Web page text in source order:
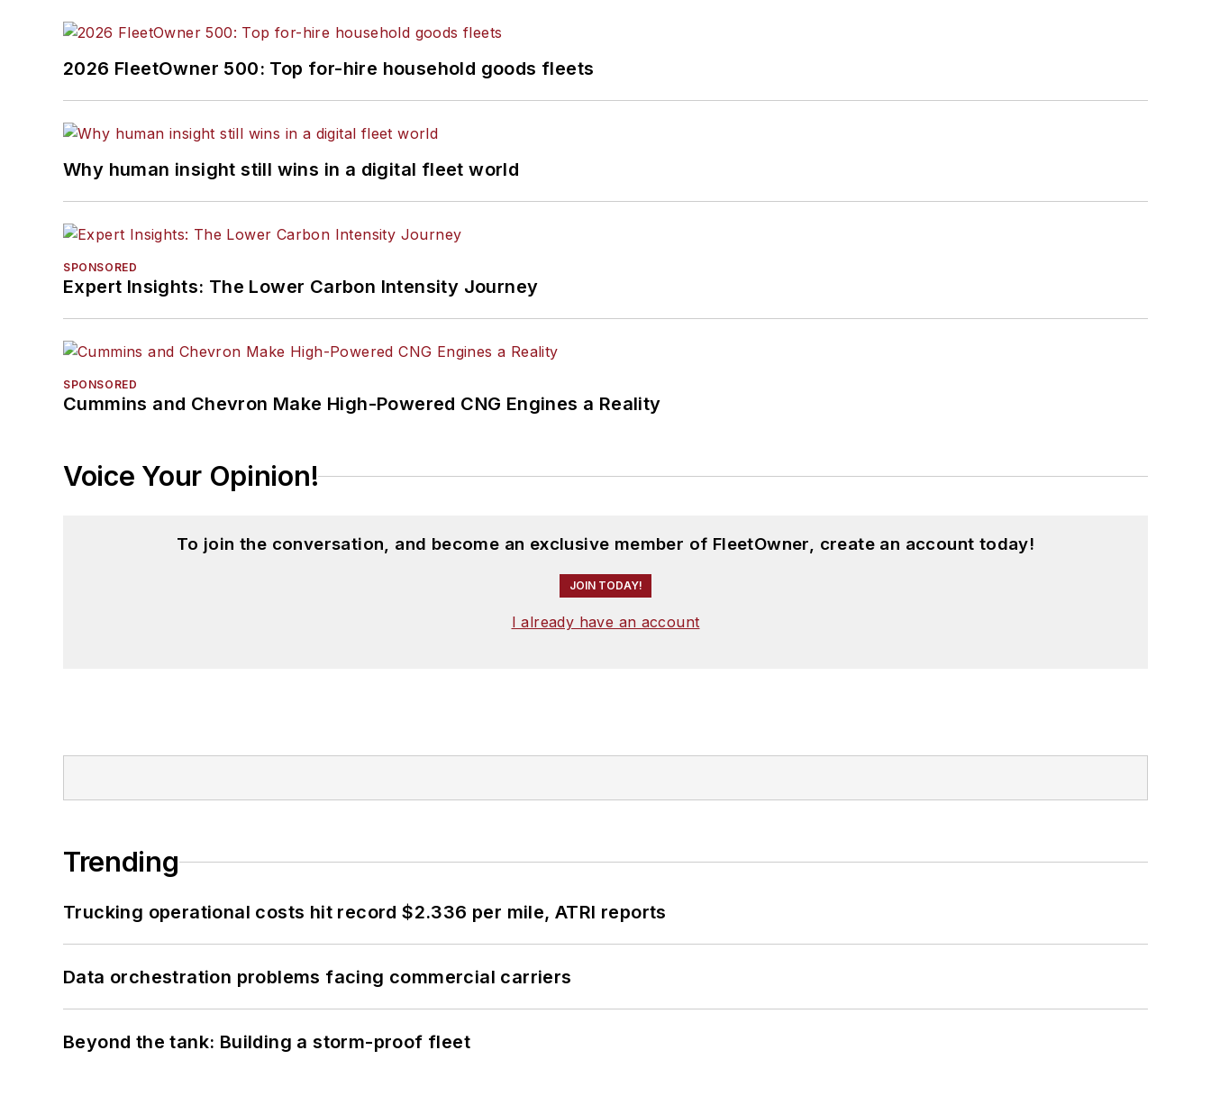
2026 FleetOwner 500: Top for-hire household goods fleets
Why human insight still wins in a digital fleet world
SPONSORED
Expert Insights: The Lower Carbon Intensity Journey
SPONSORED
Cummins and Chevron Make High-Powered CNG Engines a Reality
Voice Your Opinion!
To join the conversation, and become an exclusive member of FleetOwner, create an account today!
JOIN TODAY!
I already have an account
Trending
Trucking operational costs hit record $2.336 per mile, ATRI reports
Data orchestration problems facing commercial carriers
Beyond the tank: Building a storm-proof fleet